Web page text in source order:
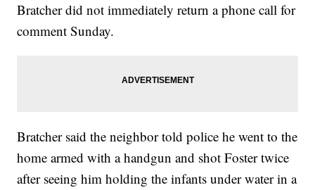
Bratcher did not immediately return a phone call for
comment Sunday.
Bratcher said the neighbor told police he went to the
home armed with a handgun and shot Foster twice
after seeing him holding the infants under water in a